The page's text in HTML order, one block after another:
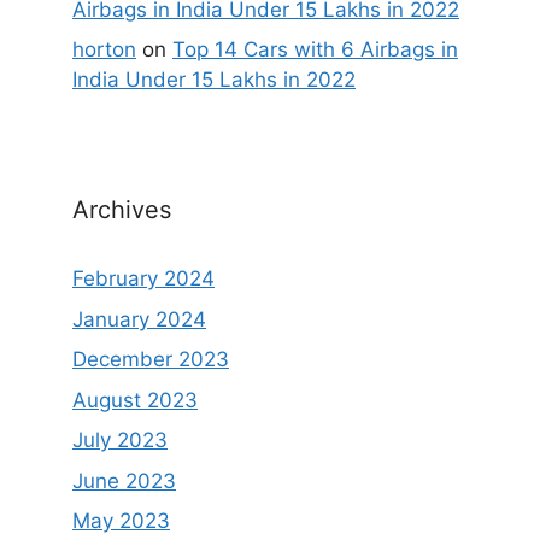
Airbags in India Under 15 Lakhs in 2022
horton on Top 14 Cars with 6 Airbags in
India Under 15 Lakhs in 2022
Archives
February 2024
January 2024
December 2023
August 2023
July 2023
June 2023
May 2023